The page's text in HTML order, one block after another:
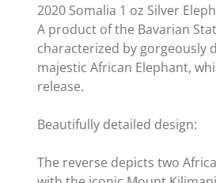
2020 Somalia 1 oz Silver
A product of the Bavarian
characterized by gorgeously
majestic African Elephant,
release.
Beautifully detailed design:
The reverse depicts two